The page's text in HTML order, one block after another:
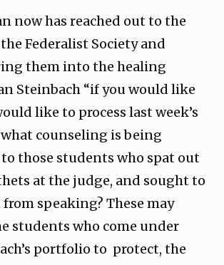
now has reached out to the
Federalist Society and
them into the healing
Steinbach “if you would like
like to process last week’s
what counseling is being
those students who spat out
at the judge, and sought to
speaking? These may
students who come under
portfolio to protect, the